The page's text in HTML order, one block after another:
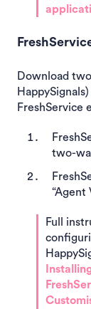
Download
FreshService
two-
“Agent
Full